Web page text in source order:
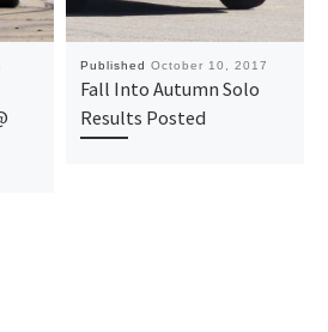
Published October 10, 2017
Fall Into Autumn Solo
Results Posted